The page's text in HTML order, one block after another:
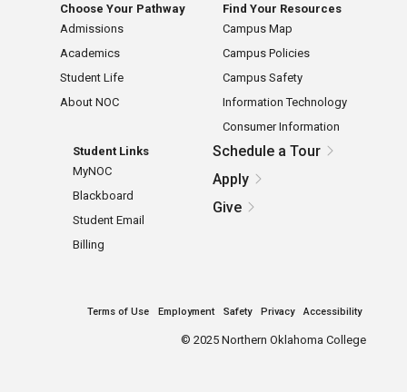
Choose Your Pathway
Admissions
Academics
Student Life
About NOC
Find Your Resources
Campus Map
Campus Policies
Campus Safety
Information Technology
Consumer Information
Student Links
MyNOC
Blackboard
Student Email
Billing
Schedule a Tour
Apply
Give
Terms of Use Employment Safety Privacy Accessibility
© 2025 Northern Oklahoma College